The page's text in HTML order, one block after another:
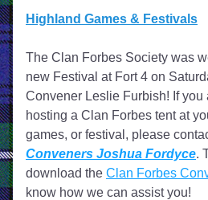
Highland Games & Festivals
The Clan Forbes Society was
new Festival at Fort 4 on
Convener Leslie Furbish! If
hosting a Clan Forbes tent at
games, or festival, please
Conveners Joshua Fordyce.
download the Clan Forbes
know how we can assist you!